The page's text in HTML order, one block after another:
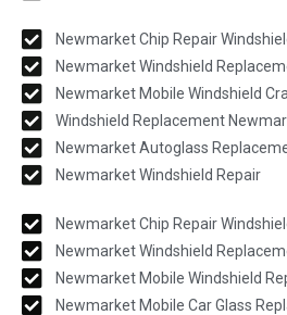
Newmarket Chip Repair
Newmarket Windshield
Newmarket Mobile Windshield
Windshield Replacement
Newmarket Autoglass
Newmarket Windshield Repair
Newmarket Chip Repair
Newmarket Windshield
Newmarket Mobile Windshield
Newmarket Mobile Car Glass